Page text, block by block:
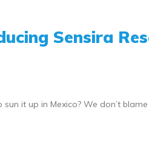
Sensira
sun it up in Mexico? We don’t